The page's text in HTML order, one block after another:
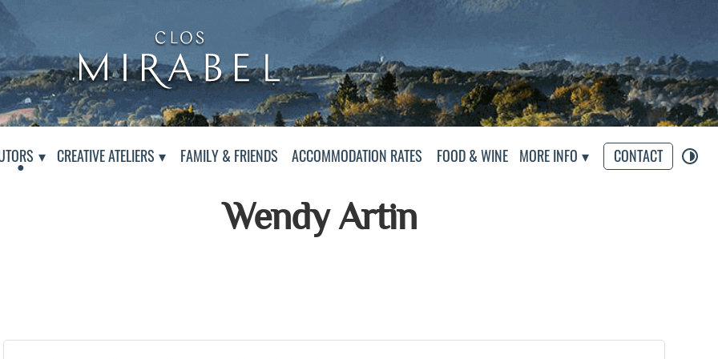
Clos Mirabel Creative Ateliers
Jurançon, South West France
CREATIVE ATELIERS FAMILY & FRIENDS ACCOMMODATION RATES FOOD & WINE MORE INFO CONTACT
Wendy Artin